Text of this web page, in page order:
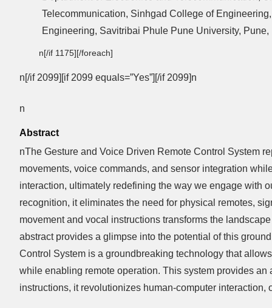
Telecommunication, Sinhgad College of
Engineering, Savitribai Phule Pune University,
n[/if 1175][/foreach]
n[/if 2099][if 2099 equals=”Yes”][/if 2099]n
n
Abstract
nThe Gesture and Voice Driven Remote Control System
movements, voice commands, and sensor integration
interaction, ultimately redefining the way we engage with
recognition, it eliminates the need for physical remotes,
movement and vocal instructions transforms the
abstract provides a glimpse into the potential of this
Control System is a groundbreaking technology that
while enabling remote operation. This system provides
instructions, it revolutionizes human-computer